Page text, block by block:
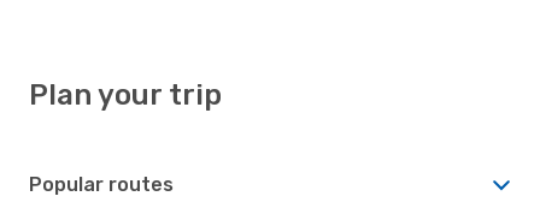
Plan your trip
Popular routes